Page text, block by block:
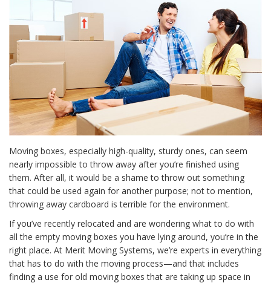
Moving boxes, especially high-quality, sturdy ones, can seem
nearly impossible to throw away after you’re finished using
them. After all, it would be a shame to throw out something
that could be used again for another purpose; not to mention,
throwing away cardboard is terrible for the environment.
If you’ve recently relocated and are wondering what to do with
all the empty moving boxes you have lying around, you’re in the
right place. At Merit Moving Systems, we’re experts in everything
that has to do with the moving process—and that includes
finding a use for old moving boxes that are taking up space in